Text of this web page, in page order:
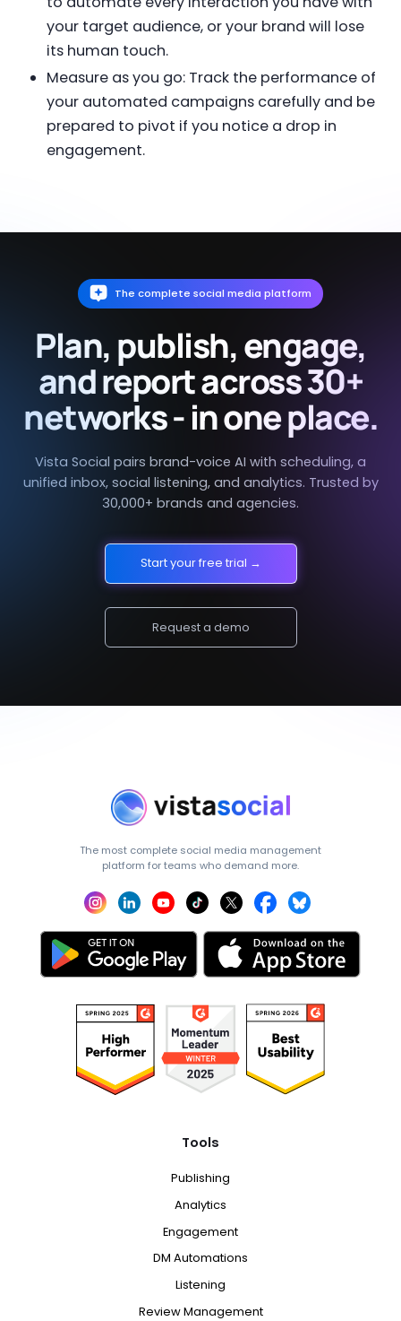
your target audience, or your brand will lose
its human touch.
Measure as you go: Track the performance of
your automated campaigns carefully and be
prepared to pivot if you notice a drop in
engagement.
The complete social media platform
Plan, publish, engage,
and report across 30+
networks - in one place.
Vista Social pairs brand-voice AI with scheduling, a
unified inbox, social listening, and analytics. Trusted by
30,000+ brands and agencies.
Start your free trial →
Request a demo
The most complete social media management
platform for teams who demand more.
Tools
Publishing
Analytics
Engagement
DM Automations
Listening
Review Management